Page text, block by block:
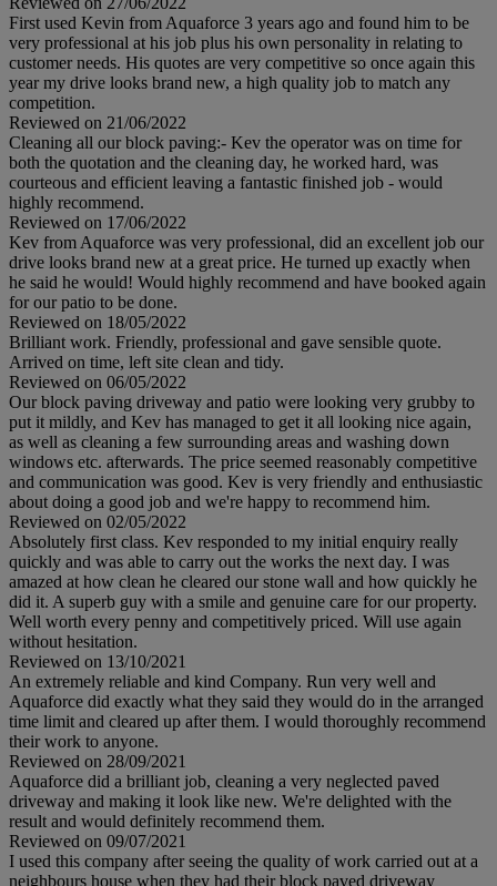
First used Kevin from Aquaforce 3 years ago and found him to be
very professional at his job plus his own personality in relating to
customer needs. His quotes are very competitive so once again this
year my drive looks brand new, a high quality job to match any
competition.
Reviewed on 21/06/2022
Cleaning all our block paving:- Kev the operator was on time for
both the quotation and the cleaning day, he worked hard, was
courteous and efficient leaving a fantastic finished job - would
highly recommend.
Reviewed on 17/06/2022
Kev from Aquaforce was very professional, did an excellent job our
drive looks brand new at a great price. He turned up exactly when
he said he would! Would highly recommend and have booked again
for our patio to be done.
Reviewed on 18/05/2022
Brilliant work. Friendly, professional and gave sensible quote.
Arrived on time, left site clean and tidy.
Reviewed on 06/05/2022
Our block paving driveway and patio were looking very grubby to
put it mildly, and Kev has managed to get it all looking nice again,
as well as cleaning a few surrounding areas and washing down
windows etc. afterwards. The price seemed reasonably competitive
and communication was good. Kev is very friendly and enthusiastic
about doing a good job and we're happy to recommend him.
Reviewed on 02/05/2022
Absolutely first class. Kev responded to my initial enquiry really
quickly and was able to carry out the works the next day. I was
amazed at how clean he cleared our stone wall and how quickly he
did it. A superb guy with a smile and genuine care for our property.
Well worth every penny and competitively priced. Will use again
without hesitation.
Reviewed on 13/10/2021
An extremely reliable and kind Company. Run very well and
Aquaforce did exactly what they said they would do in the arranged
time limit and cleared up after them. I would thoroughly recommend
their work to anyone.
Reviewed on 28/09/2021
Aquaforce did a brilliant job, cleaning a very neglected paved
driveway and making it look like new. We're delighted with the
result and would definitely recommend them.
Reviewed on 09/07/2021
I used this company after seeing the quality of work carried out at a
neighbours house when they had their block paved driveway